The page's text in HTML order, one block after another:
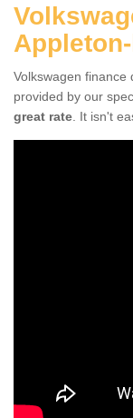
Volkswagen finance
provided by our
great rate . It isn't